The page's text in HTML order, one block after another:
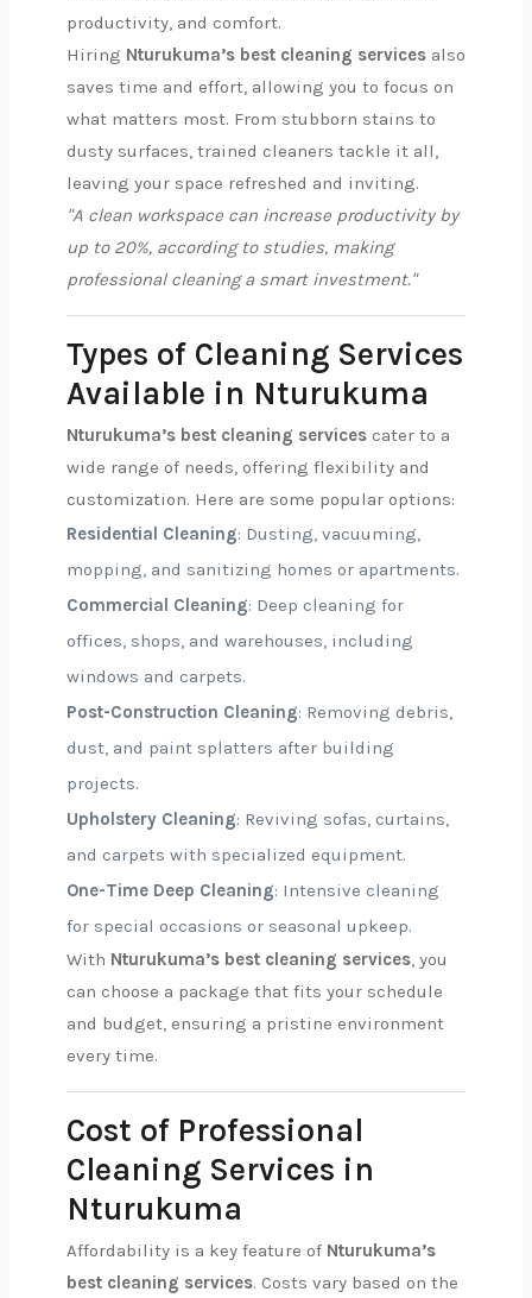
productivity, and comfort.
Hiring Nturukuma’s best cleaning services also
saves time and effort, allowing you to focus on
what matters most. From stubborn stains to
dusty surfaces, trained cleaners tackle it all,
leaving your space refreshed and inviting.
"A clean workspace can increase productivity by
up to 20%, according to studies, making
professional cleaning a smart investment."
Types of Cleaning Services
Available in Nturukuma
Nturukuma’s best cleaning services cater to a
wide range of needs, offering flexibility and
customization. Here are some popular options:
Residential Cleaning: Dusting, vacuuming,
mopping, and sanitizing homes or apartments.
Commercial Cleaning: Deep cleaning for
offices, shops, and warehouses, including
windows and carpets.
Post-Construction Cleaning: Removing debris,
dust, and paint splatters after building
projects.
Upholstery Cleaning: Reviving sofas, curtains,
and carpets with specialized equipment.
One-Time Deep Cleaning: Intensive cleaning
for special occasions or seasonal upkeep.
With Nturukuma’s best cleaning services, you
can choose a package that fits your schedule
and budget, ensuring a pristine environment
every time.
Cost of Professional
Cleaning Services in
Nturukuma
Affordability is a key feature of Nturukuma’s
best cleaning services. Costs vary based on the